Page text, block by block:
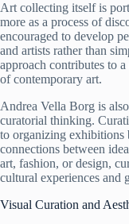
Art collecting itself is
more as a process of
encouraged to develop
and artists rather than
approach contributes to
of contemporary art.
Andrea Vella Borg is
curatorial thinking.
to organizing exhibitions
connections between
art, fashion, or design,
cultural experiences and
Visual Curation and